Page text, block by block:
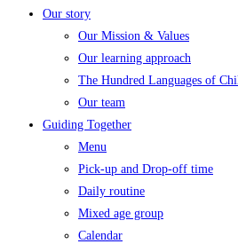
Our story
Our Mission & Values
Our learning approach
The Hundred Languages of
Our team
Guiding Together
Menu
Pick-up and Drop-off time
Daily routine
Mixed age group
Calendar